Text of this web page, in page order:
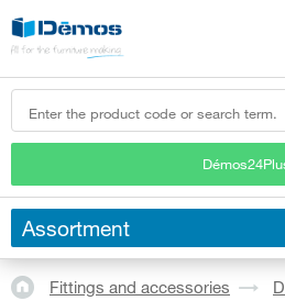
Assortment
Fittings and accessories